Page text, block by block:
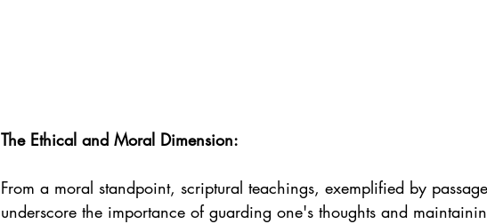
The Ethical and Moral Dimension:
From a moral standpoint, scriptural teachings, exemplified by
underscore the importance of guarding one's thoughts and